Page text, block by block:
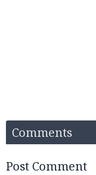
Comments
Post Comment